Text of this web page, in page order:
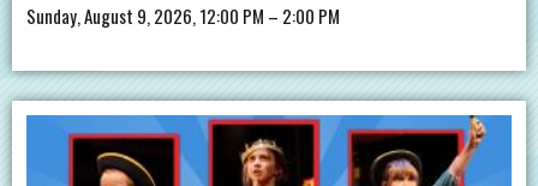
Sunday, August 9, 2026, 12:00 PM – 2:00 PM